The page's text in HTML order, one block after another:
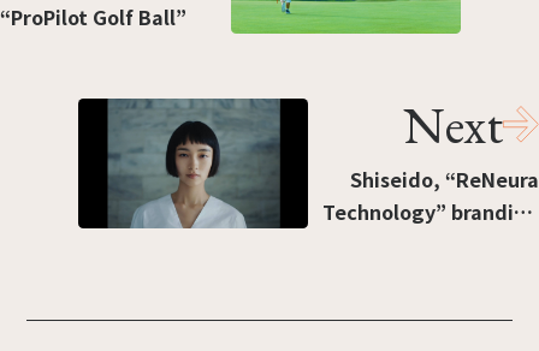
“ProPilot Golf Ball”
Next
Shiseido, “ReNeura
Technology” branding